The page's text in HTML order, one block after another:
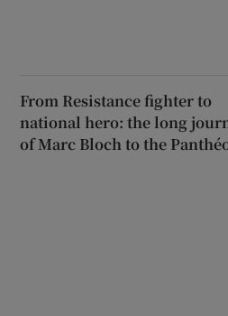
From Resistance fighter to
national hero: the long
of Marc Bloch to the